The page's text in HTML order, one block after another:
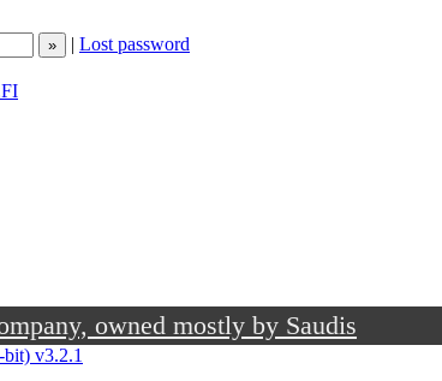
| Lost password
owned mostly by Saudis
v3.2.1